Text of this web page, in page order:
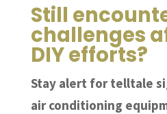
Still
challenges
DIY efforts?
Stay alert for telltale
air conditioning